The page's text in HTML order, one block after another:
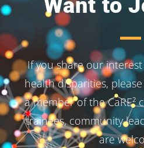
If you share our
health disparities,
a member of the CaRE²
trainees, community
are